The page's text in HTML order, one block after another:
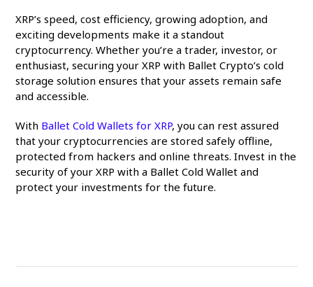
XRP’s speed, cost efficiency, growing adoption, and
exciting developments make it a standout
cryptocurrency. Whether you’re a trader, investor, or
enthusiast, securing your XRP with Ballet Crypto’s cold
storage solution ensures that your assets remain safe
and accessible.
With Ballet Cold Wallets for XRP, you can rest assured
that your cryptocurrencies are stored safely offline,
protected from hackers and online threats. Invest in the
security of your XRP with a Ballet Cold Wallet and
protect your investments for the future.